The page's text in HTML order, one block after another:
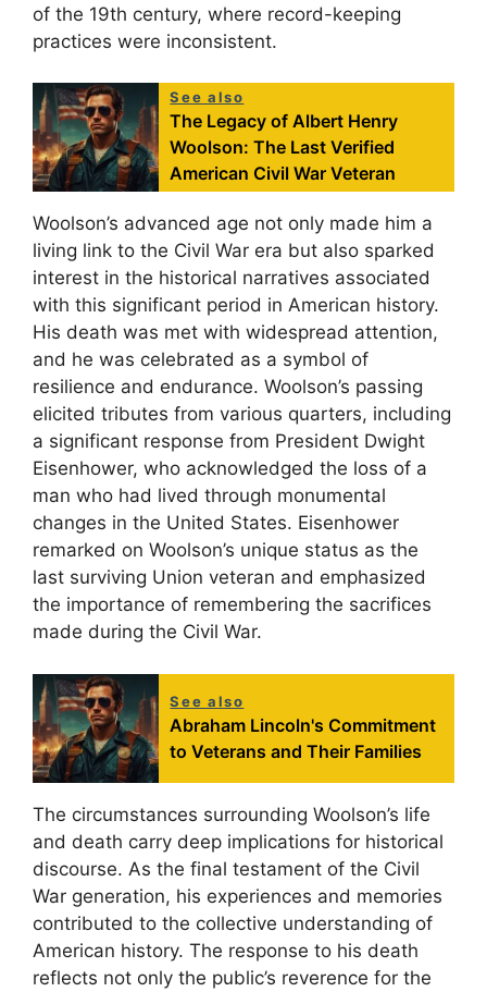
of the 19th century, where record-keeping
practices were inconsistent.
See also
The Legacy of Albert Henry
Woolson: The Last Verified
American Civil War Veteran
Woolson’s advanced age not only made him a
living link to the Civil War era but also sparked
interest in the historical narratives associated
with this significant period in American history.
His death was met with widespread attention,
and he was celebrated as a symbol of
resilience and endurance. Woolson’s passing
elicited tributes from various quarters, including
a significant response from President Dwight
Eisenhower, who acknowledged the loss of a
man who had lived through monumental
changes in the United States. Eisenhower
remarked on Woolson’s unique status as the
last surviving Union veteran and emphasized
the importance of remembering the sacrifices
made during the Civil War.
See also
Abraham Lincoln's Commitment
to Veterans and Their Families
The circumstances surrounding Woolson’s life
and death carry deep implications for historical
discourse. As the final testament of the Civil
War generation, his experiences and memories
contributed to the collective understanding of
American history. The response to his death
reflects not only the public’s reverence for the